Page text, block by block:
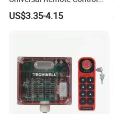
Duplicator 280-868MHz for
Gate Remote Control
US$3.35-4.15